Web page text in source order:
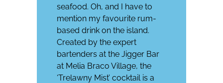
seafood. Oh, and I have to
mention my favourite rum-
based drink on the island.
Created by the expert
bartenders at the Jigger Bar
at Melia Braco Village, the
‘Trelawny Mist’ cocktail is a